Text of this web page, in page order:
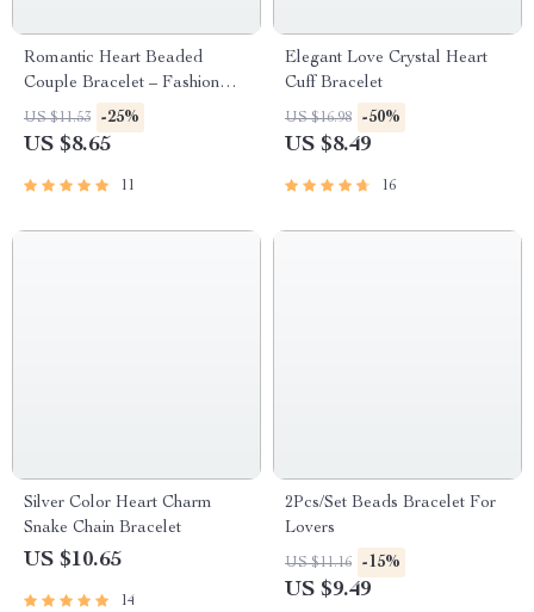
Romantic Heart Beaded
Couple Bracelet – Fashion
Braided Rope Matching
Bracelet
US $11.53 -25%
US $8.65
11
Elegant Love Crystal Heart
Cuff Bracelet
US $16.98 -50%
US $8.49
16
Silver Color Heart Charm
Snake Chain Bracelet
US $10.65
14
2Pcs/Set Beads Bracelet For
Lovers
US $11.16 -15%
US $9.49